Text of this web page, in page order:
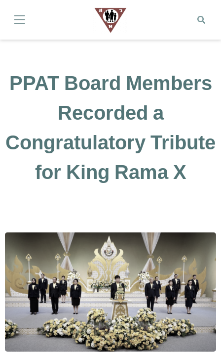
PPAT Board Members
Recorded a
Congratulatory Tribute
for King Rama X